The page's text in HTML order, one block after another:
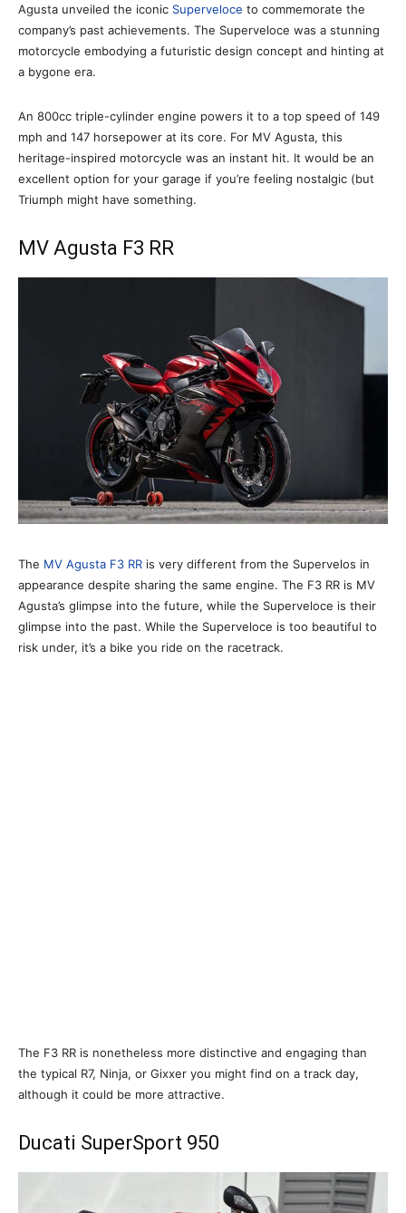
Agusta unveiled the iconic Superveloce to commemorate the
company’s past achievements. The Superveloce was a stunning
motorcycle embodying a futuristic design concept and hinting at
a bygone era.
An 800cc triple-cylinder engine powers it to a top speed of 149
mph and 147 horsepower at its core. For MV Agusta, this
heritage-inspired motorcycle was an instant hit. It would be an
excellent option for your garage if you’re feeling nostalgic (but
Triumph might have something.
MV Agusta F3 RR
The MV Agusta F3 RR is very different from the Supervelos in
appearance despite sharing the same engine. The F3 RR is MV
Agusta’s glimpse into the future, while the Superveloce is their
glimpse into the past. While the Superveloce is too beautiful to
risk under, it’s a bike you ride on the racetrack.
The F3 RR is nonetheless more distinctive and engaging than
the typical R7, Ninja, or Gixxer you might find on a track day,
although it could be more attractive.
Ducati SuperSport 950